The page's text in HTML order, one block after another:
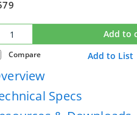
Add to
Compare Add to List
Specs